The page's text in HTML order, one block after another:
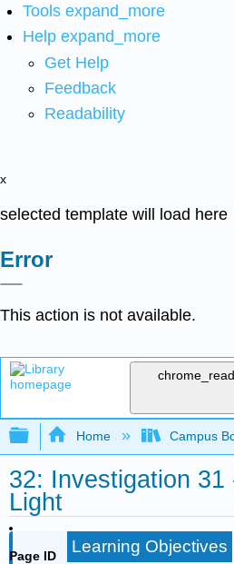
Tools expand_more
Help expand_more
Get Help
Feedback
Readability
x
selected template will load here
Error
This action is not available.
Expand/collapse
Home Campus
32: Investigation 31
Light
Page ID
Learning Objectives